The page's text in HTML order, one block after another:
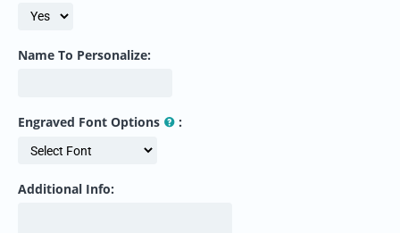
Name To Personalize:
Engraved Font Options :
Additional Info: